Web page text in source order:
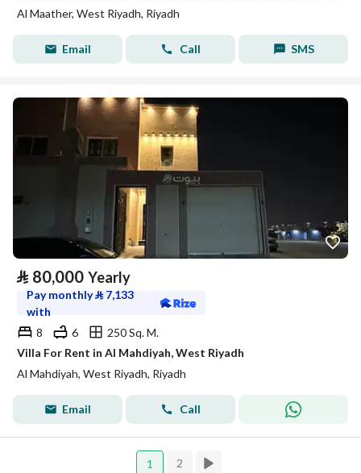
Al Maather, West Riyadh, Riyadh
Email Call SMS
⃁ 80,000 Yearly
Pay monthly⃁ 7,133
with
8
6
250 Sq. M.
Villa For Rent in Al Mahdiyah, West Riyadh
Al Mahdiyah, West Riyadh, Riyadh
Email Call
1 2